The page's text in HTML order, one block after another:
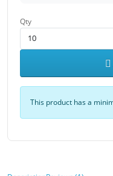
Qty
This product has a